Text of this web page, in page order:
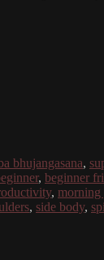
bhujangasana,
, beginner
, morning
, side body,